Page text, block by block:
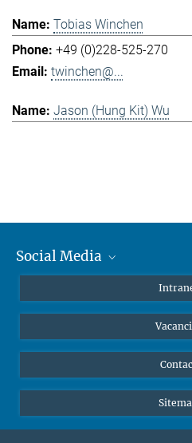
Tobias Winchen
+49 (0)228-525-270
twinchen@...
Jason (Hung Kit) Wu
Social Media
Instagram
LinkedIn